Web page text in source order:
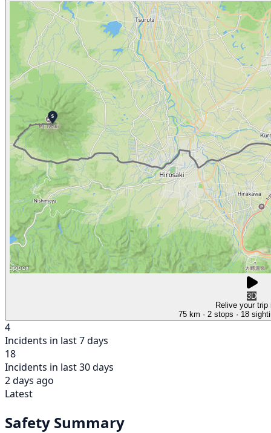
3D
Relive your trip
75 km · 2 stops · 18
4
Incidents in last 7 days
18
Incidents in last 30 days
2 days ago
Latest
Safety Summary